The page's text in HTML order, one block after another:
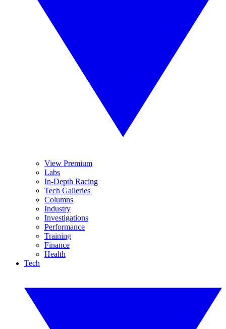
View Premium
Labs
In-Depth Racing
Tech Galleries
Columns
Industry
Investigations
Performance
Training
Finance
Health
Tech